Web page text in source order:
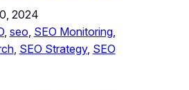
2024
, seo SEO Monitoring
, SEO Strategy, SEO